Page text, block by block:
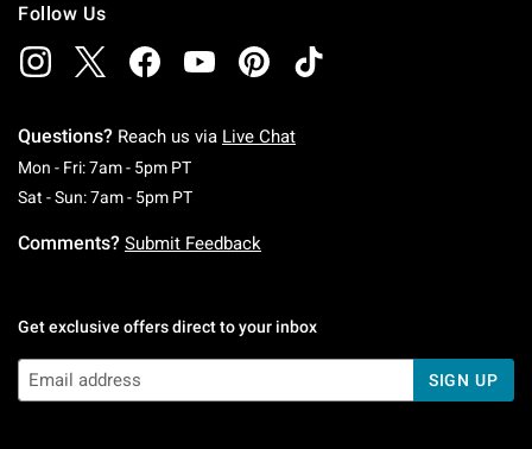
Follow Us
Questions? Reach us via Live Chat
Mon - Fri: 7am - 5pm PTMonday To Friday: 7 AM To 5 PM Pacific Time
Sat - Sun: 7am - 5pm PTSaturday To Sunday: 7 AM To 5 PM Pacific
Comments? Submit Feedback
Get exclusive offers direct to your inbox
SIGN UP